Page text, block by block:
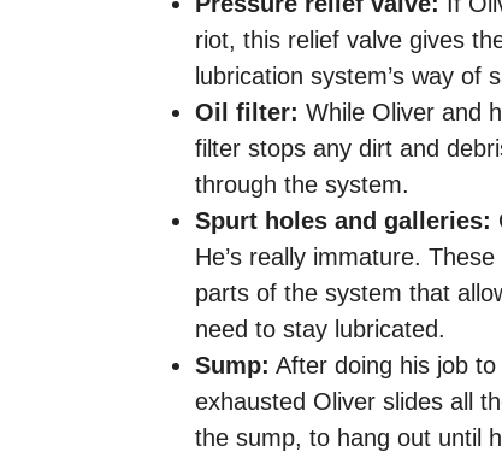
riot, this relief valve gives
lubrication system’s way of
Oil filter: While Oliver and
filter stops any dirt and
through the system.
Spurt holes and galleries:
He’s really immature.
parts of the system that
need to stay lubricated.
Sump: After doing his job
exhausted Oliver slides all
the sump, to hang out until